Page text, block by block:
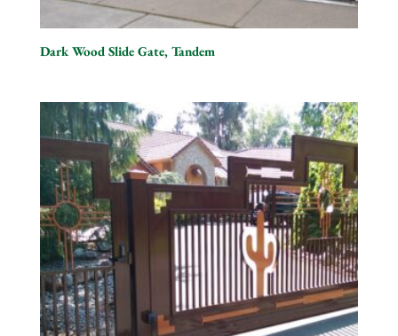
Dark Wood Slide Gate, Tandem